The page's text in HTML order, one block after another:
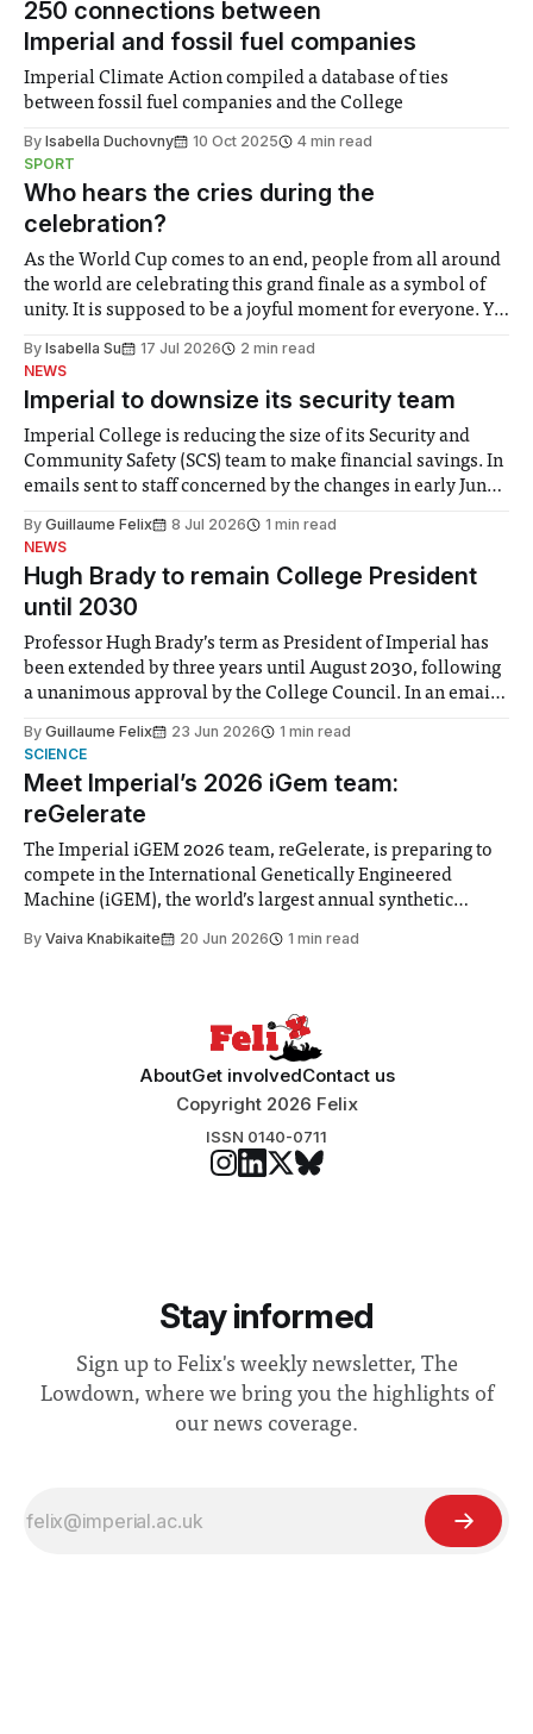
reaching out to the staff and students who worked on the
250 connections between
Imperial and fossil fuel companies
Imperial Climate Action compiled a database of ties
between fossil fuel companies and the College
By Isabella Duchovny 10 Oct 2025
4 min read
SPORT
Who hears the cries during the
celebration?
As the World Cup comes to an end, people from all around
the world are celebrating this grand finale as a symbol of
unity. It is supposed to be a joyful moment for everyone. Yet
help. Research from Lancaster
By Isabella Su 17 Jul 2026
2 min read
NEWS
Imperial to downsize its security team
Imperial College is reducing the size of its Security and
Community Safety (SCS) team to make financial savings. In
emails sent to staff concerned by the changes in early June,
identified a need to improve “value for money” and
announced a
By Guillaume Felix 8 Jul 2026
1 min read
NEWS
Hugh Brady to remain College President
until 2030
Professor Hugh Brady’s term as President of Imperial has
been extended by three years until August 2030, following
a unanimous approval by the College Council. In an email
Search Committee commissioned in February found
“extensive support for this extension”
By Guillaume Felix 23 Jun 2026
1 min read
SCIENCE
Meet Imperial’s 2026 iGem team:
reGelerate
The Imperial iGEM 2026 team, reGelerate, is preparing to
compete in the International Genetically Engineered
Machine (iGEM), the world’s largest annual synthetic
student teams from across the globe, iGEM challenges
By Vaiva Knabikaite 20 Jun 2026 1 min read
AboutGet involvedContact us
Copyright 2026 Felix
ISSN 0140-0711
Stay informed
Sign up to Felix's weekly newsletter, The
Lowdown, where we bring you the highlights of
our news coverage.